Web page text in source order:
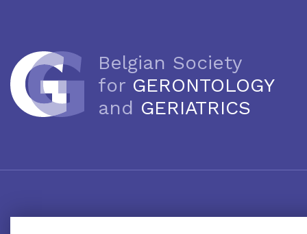
Belgian Society
for GERONTOLOGY
and GERIATRICS